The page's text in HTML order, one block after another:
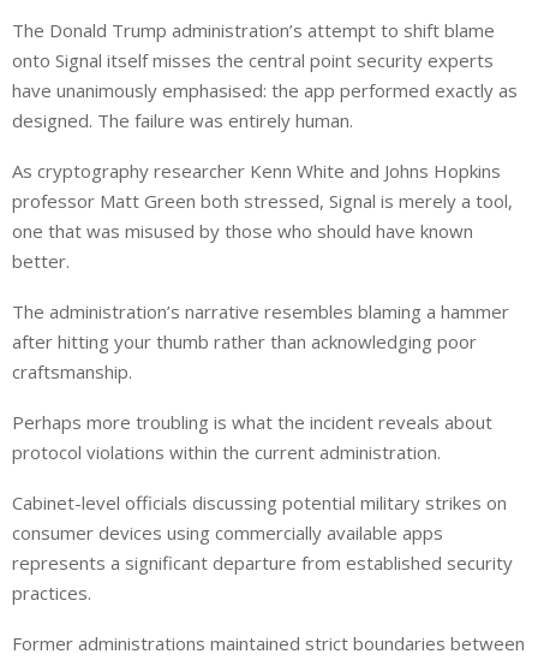
The Donald Trump administration’s attempt to shift blame
onto Signal itself misses the central point security experts
have unanimously emphasised: the app performed exactly as
designed. The failure was entirely human.
As cryptography researcher Kenn White and Johns Hopkins
professor Matt Green both stressed, Signal is merely a tool,
one that was misused by those who should have known
better.
The administration’s narrative resembles blaming a hammer
after hitting your thumb rather than acknowledging poor
craftsmanship.
Perhaps more troubling is what the incident reveals about
protocol violations within the current administration.
Cabinet-level officials discussing potential military strikes on
consumer devices using commercially available apps
represents a significant departure from established security
practices.
Former administrations maintained strict boundaries between